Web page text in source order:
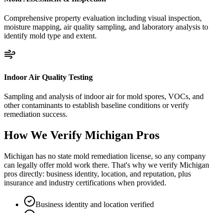
Comprehensive property evaluation including visual inspection,
moisture mapping, air quality sampling, and laboratory analysis to
identify mold type and extent.
Indoor Air Quality Testing
Sampling and analysis of indoor air for mold spores, VOCs, and
other contaminants to establish baseline conditions or verify
remediation success.
How We Verify Michigan Pros
Michigan has no state mold remediation license, so any company
can legally offer mold work there. That's why we verify Michigan
pros directly: business identity, location, and reputation, plus
insurance and industry certifications when provided.
Business identity and location verified